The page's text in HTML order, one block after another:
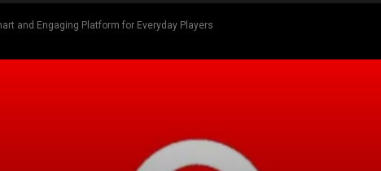
and Engaging Platform for Everyday Players